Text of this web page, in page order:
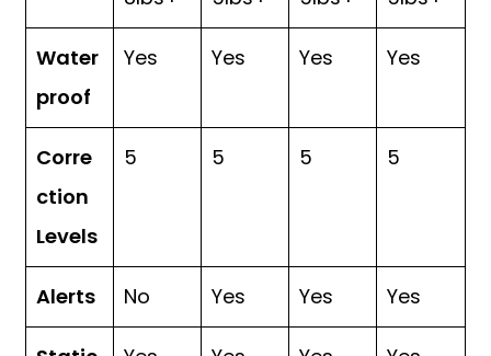
Water
proof
Yes Yes Yes Yes
Corre
ction
Levels
5 5 5 5
Alerts No Yes Yes Yes